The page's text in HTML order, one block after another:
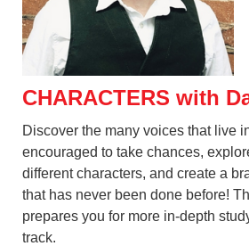
CHARACTERS with
Discover the many voices that live
encouraged to take chances,
different characters, and create a
that has never been done before!
prepares you for more in-depth
track.